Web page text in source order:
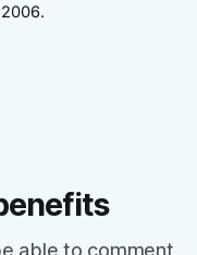
able to comment